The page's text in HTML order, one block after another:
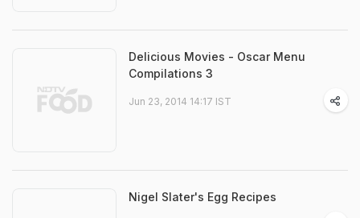
Delicious Movies - Oscar Menu
Compilations 3
Jun 23, 2014 14:17 IST
Nigel Slater's Egg Recipes